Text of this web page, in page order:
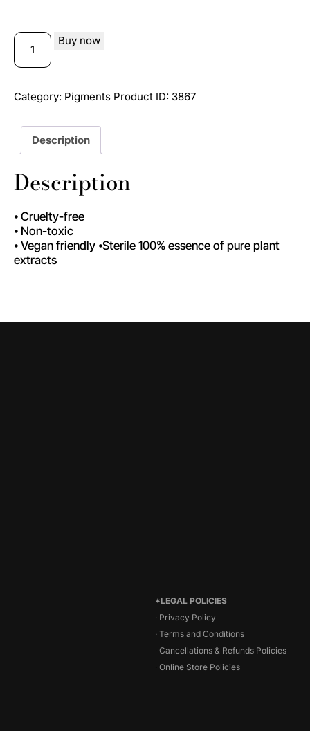
Buy now
Category: Pigments Product ID: 3867
Description
Description
⦁ Cruelty-free
⦁ Non-toxic
⦁ Vegan friendly ⦁Sterile 100% essence of pure plant
extracts
*LEGAL POLICIES
· Privacy Policy
· Terms and Conditions
Cancellations & Refunds Policies
Online Store Policies